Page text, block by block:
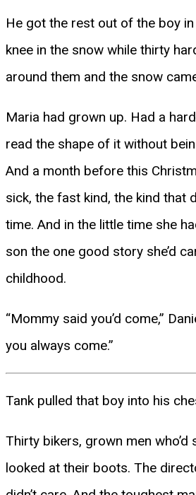
He got the rest out of the boy
knee in the snow while thirty
around them and the snow
Maria had grown up. Had a
read the shape of it without
And a month before this
sick, the fast kind, the kind that
time. And in the little time she
son the one good story she’d
childhood.
“Mommy said you’d come,”
you always come.”
Tank pulled that boy into his
Thirty bikers, grown men who’d
looked at their boots. The